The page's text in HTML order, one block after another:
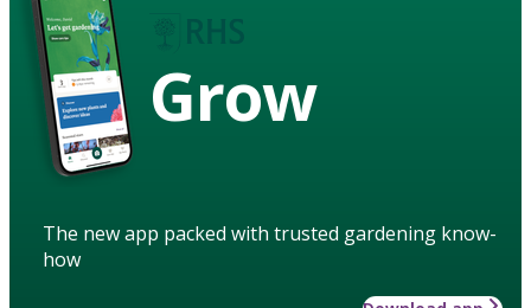
Grow
The new app packed with trusted gardening know-
how